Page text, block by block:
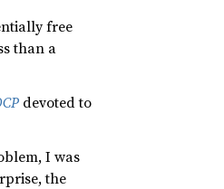
free
than a
devoted to
I was
the